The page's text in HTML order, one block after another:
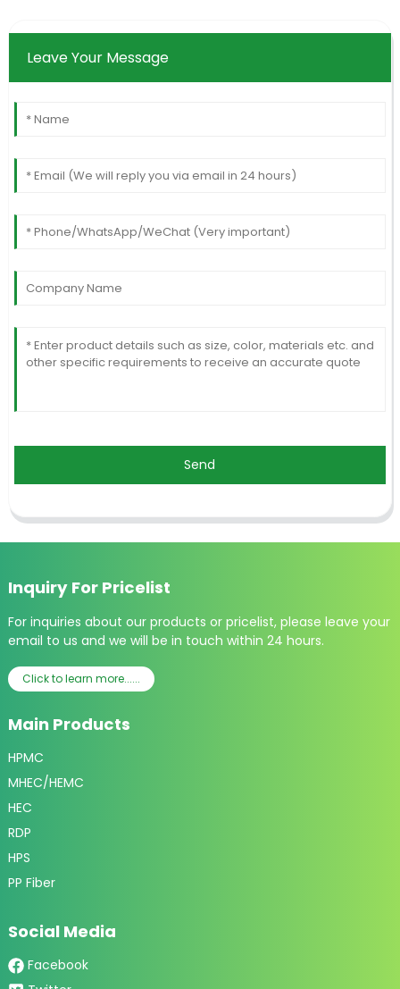
Leave Your Message
Send
Inquiry For Pricelist
For inquiries about our products or pricelist, please leave your
email to us and we will be in touch within 24 hours.
Click to learn more......
Main Products
HPMC
MHEC/HEMC
HEC
RDP
HPS
PP Fiber
Social Media
Facebook